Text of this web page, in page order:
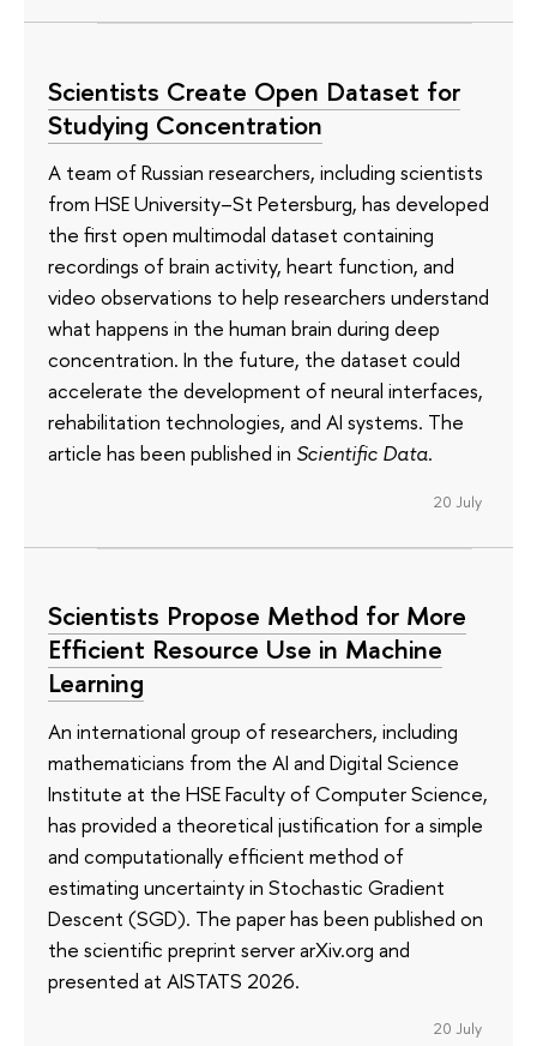
Scientists Create Open Dataset for
Studying Concentration
A team of Russian researchers, including scientists
from HSE University–St Petersburg, has developed
the first open multimodal dataset containing
recordings of brain activity, heart function, and
video observations to help researchers understand
what happens in the human brain during deep
concentration. In the future, the dataset could
accelerate the development of neural interfaces,
rehabilitation technologies, and AI systems. The
article has been published in Scientific Data.
20 July
Scientists Propose Method for More
Efficient Resource Use in Machine
Learning
An international group of researchers, including
mathematicians from the AI and Digital Science
Institute at the HSE Faculty of Computer Science,
has provided a theoretical justification for a simple
and computationally efficient method of
estimating uncertainty in Stochastic Gradient
Descent (SGD). The paper has been published on
the scientific preprint server arXiv.org and
presented at AISTATS 2026.
20 July